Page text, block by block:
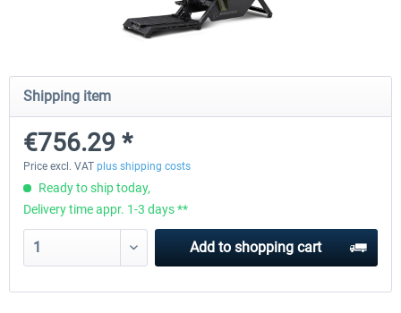
Wheel Stand Pro for Thrustmaster
€189.07 *
Shipping item
€756.29 *
Price excl. VAT plus shipping costs
Ready to ship today,
Delivery time appr. 1-3 days **
Add to shopping cart